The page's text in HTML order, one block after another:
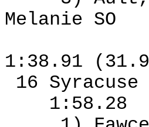
Melanie SO
1:38.91
16
1:58.28